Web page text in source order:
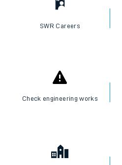
SWR Careers
Check engineering works